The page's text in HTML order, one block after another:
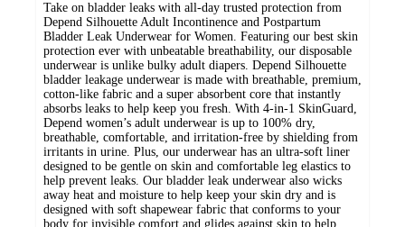
Take on bladder leaks with all-day trusted protection from
Depend Silhouette Adult Incontinence and Postpartum
Bladder Leak Underwear for Women. Featuring our best skin
protection ever with unbeatable breathability, our disposable
underwear is unlike bulky adult diapers. Depend Silhouette
bladder leakage underwear is made with breathable, premium,
cotton-like fabric and a super absorbent core that instantly
absorbs leaks to help keep you fresh. With 4-in-1 SkinGuard,
Depend women’s adult underwear is up to 100% dry,
breathable, comfortable, and irritation-free by shielding from
irritants in urine. Plus, our underwear has an ultra-soft liner
designed to be gentle on skin and comfortable leg elastics to
help prevent leaks. Our bladder leak underwear also wicks
away heat and moisture to help keep your skin dry and is
designed with soft shapewear fabric that conforms to your
body for invisible comfort and glides against skin to help